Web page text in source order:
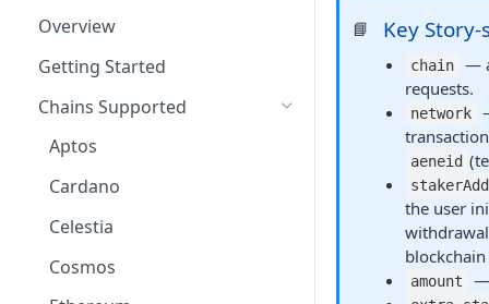
Overview
Getting Started
Chains Supported
Aptos
Cardano
Celestia
Cosmos
📘 Key
chain
—
requests.
network
aeneid
the user
amount —